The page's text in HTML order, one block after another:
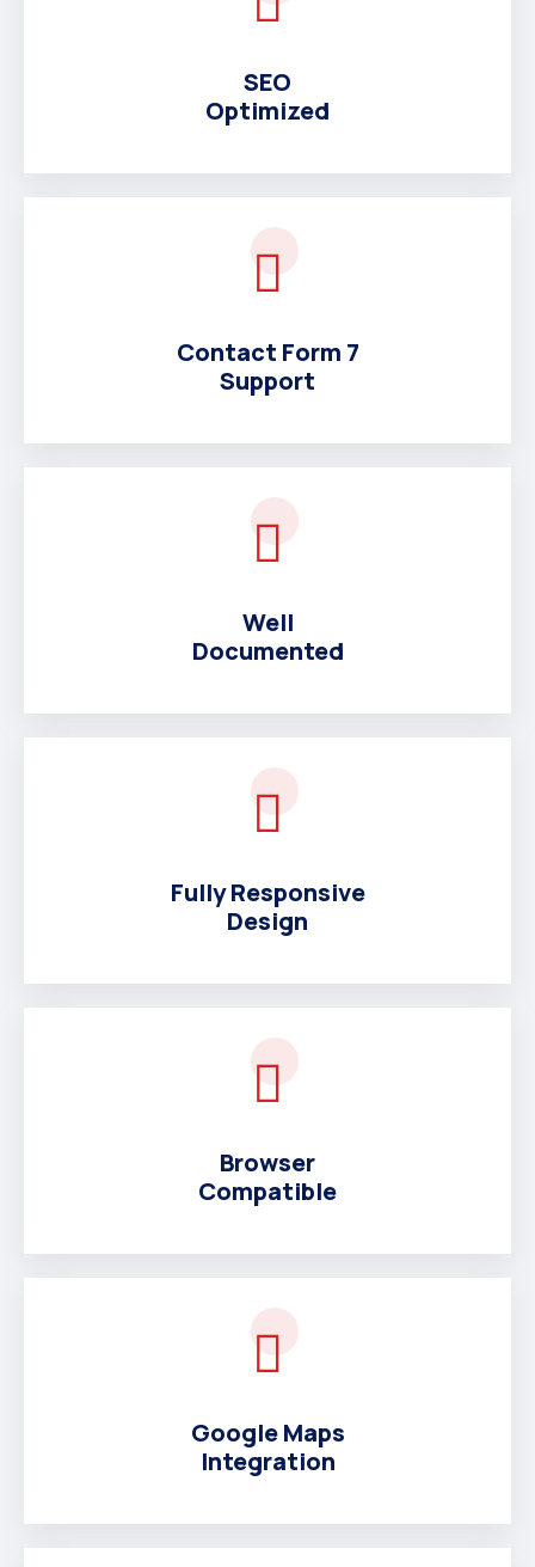
SEO
Optimized
Contact Form 7
Support
Well
Documented
Fully Responsive
Design
Browser
Compatible
Google Maps
Integration